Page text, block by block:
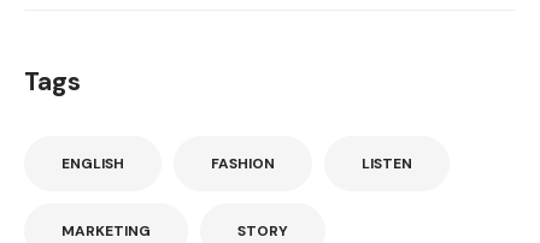
Tags
ENGLISH FASHION LISTEN
MARKETING STORY